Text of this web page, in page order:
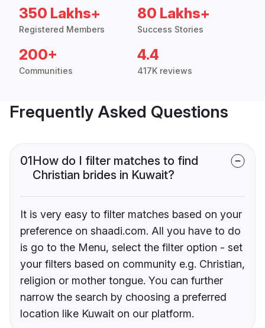
350 Lakhs+
Registered Members
80 Lakhs+
Success Stories
200+
Communities
4.4
417K reviews
Frequently Asked Questions
01How do I filter matches to find
Christian brides in Kuwait?
It is very easy to filter matches based on your
preference on shaadi.com. All you have to do
is go to the Menu, select the filter option - set
your filters based on community e.g. Christian,
religion or mother tongue. You can further
narrow the search by choosing a preferred
location like Kuwait on our platform.